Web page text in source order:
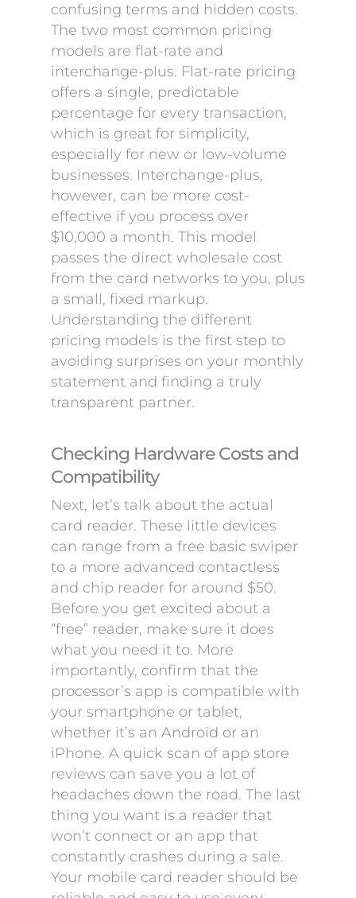
confusing terms and hidden costs.
The two most common pricing
models are flat-rate and
interchange-plus. Flat-rate pricing
offers a single, predictable
percentage for every transaction,
which is great for simplicity,
especially for new or low-volume
businesses. Interchange-plus,
however, can be more cost-
effective if you process over
$10,000 a month. This model
passes the direct wholesale cost
from the card networks to you, plus
a small, fixed markup.
Understanding the different
pricing models is the first step to
avoiding surprises on your monthly
statement and finding a truly
transparent partner.
Checking Hardware Costs and
Compatibility
Next, let’s talk about the actual
card reader. These little devices
can range from a free basic swiper
to a more advanced contactless
and chip reader for around $50.
Before you get excited about a
“free” reader, make sure it does
what you need it to. More
importantly, confirm that the
processor’s app is compatible with
your smartphone or tablet,
whether it’s an Android or an
iPhone. A quick scan of app store
reviews can save you a lot of
headaches down the road. The last
thing you want is a reader that
won’t connect or an app that
constantly crashes during a sale.
Your mobile card reader should be